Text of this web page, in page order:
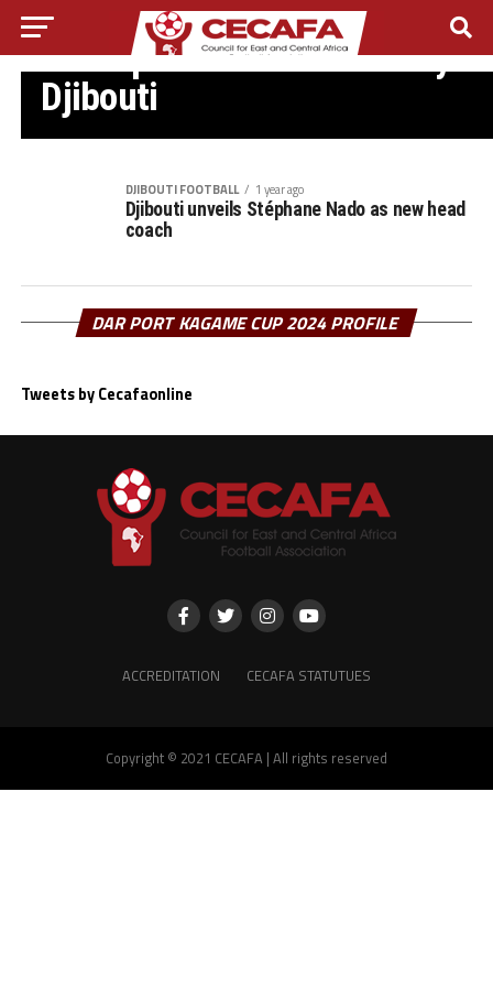
DJIBOUTI FOOTBALL
FIFA opens Talent Academy in
Djibouti
DJIBOUTI FOOTBALL 1 year ago
Djibouti unveils Stéphane Nado as new head
coach
DAR PORT KAGAME CUP 2024 PROFILE
Tweets by Cecafaonline
ACCREDITATION CECAFA STATUTUES
Copyright © 2021 CECAFA | All rights reserved